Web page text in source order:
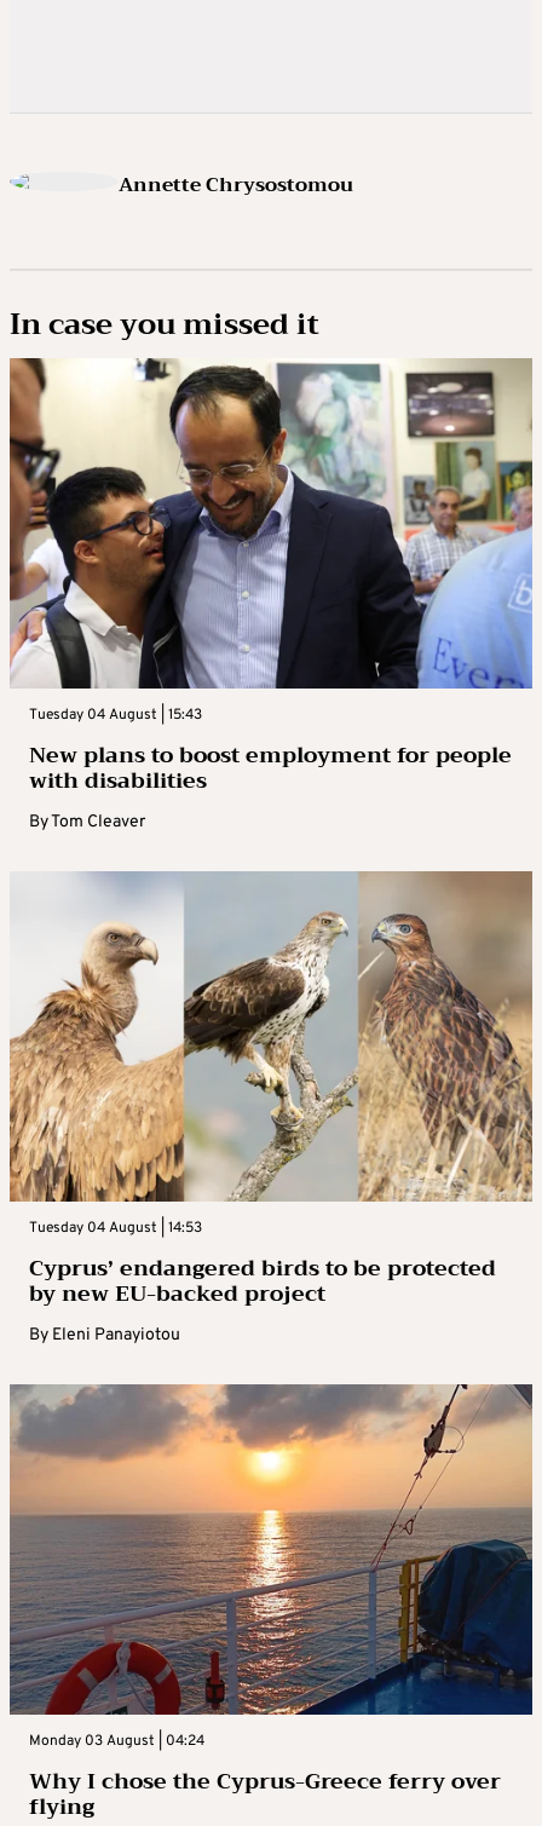
Annette Chrysostomou
In case you missed it
Tuesday 04 August | 15:43
New plans to boost employment for people
with disabilities
ByTom Cleaver
Tuesday 04 August | 14:53
Cyprus’ endangered birds to be protected
by new EU-backed project
By Eleni Panayiotou
Monday 03 August | 04:24
Why I chose the Cyprus-Greece ferry over
flying